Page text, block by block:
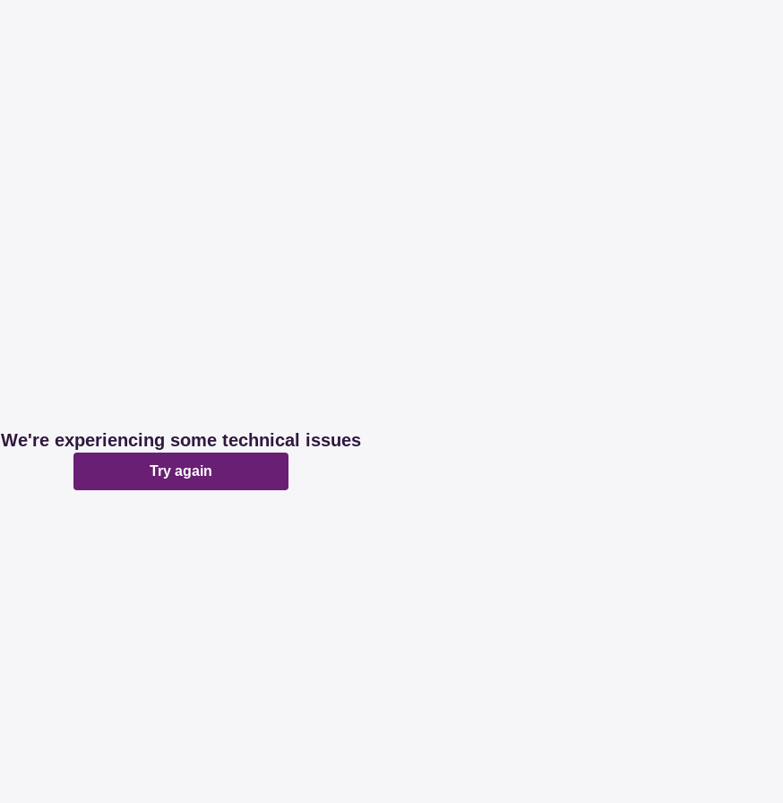
We're experiencing some technical issues
Try again